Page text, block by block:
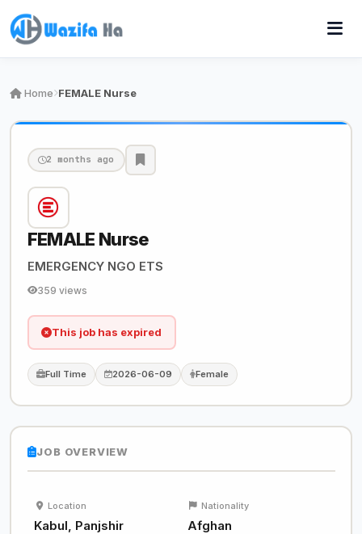
Home FEMALE Nurse
2 months ago
FEMALE Nurse
EMERGENCY NGO ETS
359 views
This job has expired
Full Time 2026-06-09 Female
JOB OVERVIEW
Location
Kabul, Panjshir
Nationality
Afghan